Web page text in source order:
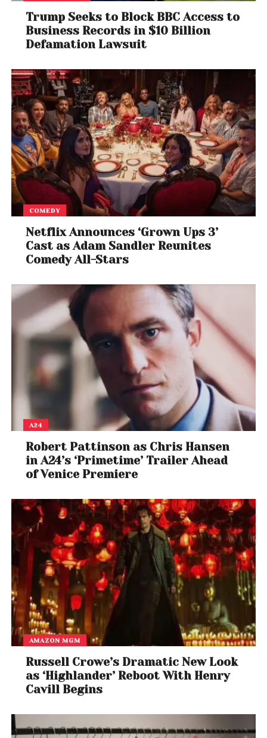
Trump Seeks to Block BBC Access to
Business Records in $10 Billion
Defamation Lawsuit
COMEDY
Netflix Announces ‘Grown Ups 3’
Cast as Adam Sandler Reunites
Comedy All-Stars
A24
Robert Pattinson as Chris Hansen
in A24’s ‘Primetime’ Trailer Ahead
of Venice Premiere
AMAZON MGM
Russell Crowe’s Dramatic New Look
as ‘Highlander’ Reboot With Henry
Cavill Begins